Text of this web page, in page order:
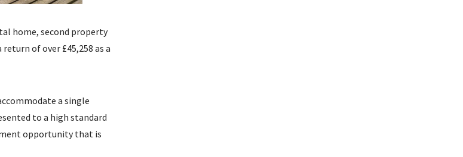
home, second property
of over £45,258 as a
a single
to a high standard
opportunity that is